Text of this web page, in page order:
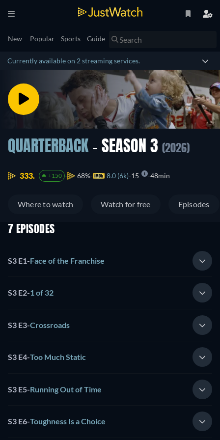
New Popular Sports Guide
Currently available on 2 streaming services.
QUARTERBACK - SEASON 3 (2026)
333. +150 68% 8.0 (6k) 15 48min
Where to watch Watch for free Episodes
7 EPISODES
S3 E1-Face of the Franchise
S3 E2-1 of 32
S3 E3-Crossroads
S3 E4-Too Much Static
S3 E5-Running Out of Time
S3 E6-Toughness Is a Choice